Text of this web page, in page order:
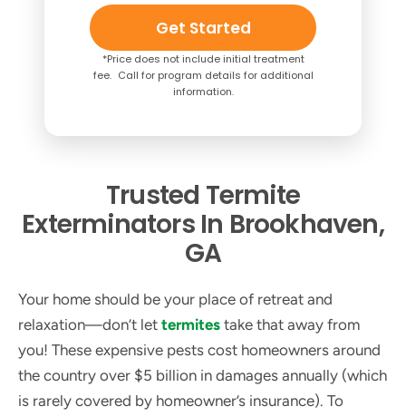
Get Started
*Price does not include initial treatment
fee. Call for program details for additional
information.
Trusted Termite
Exterminators In Brookhaven,
GA
Your home should be your place of retreat and
relaxation—don’t let termites take that away from
you! These expensive pests cost homeowners around
the country over $5 billion in damages annually (which
is rarely covered by homeowner’s insurance). To